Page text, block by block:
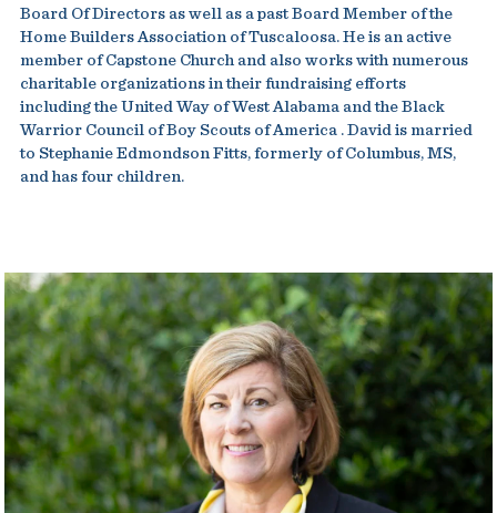
Board Of Directors as well as a past Board Member of the
Home Builders Association of Tuscaloosa. He is an active
member of Capstone Church and also works with numerous
charitable organizations in their fundraising efforts
including the United Way of West Alabama and the Black
Warrior Council of Boy Scouts of America . David is married
to Stephanie Edmondson Fitts, formerly of Columbus, MS,
and has four children.